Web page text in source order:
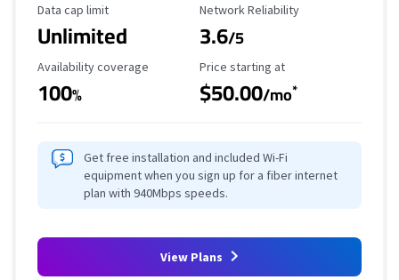
Data Cap Limit
Data cap limit
Unlimited
Reliability Rating
Network Reliability
3.6/5
Availability Coverage
Availability coverage
100%
Starting Price
Price starting at
$50.00/mo*
Get free installation and included Wi-Fi
equipment when you sign up for a fiber internet
plan with 940Mbps speeds.
View Plans